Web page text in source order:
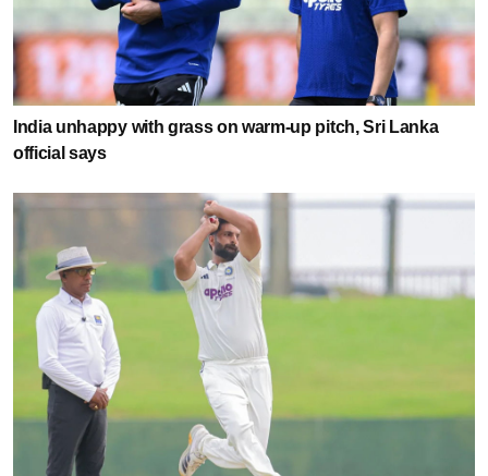
India unhappy with grass on warm-up pitch, Sri Lanka
official says